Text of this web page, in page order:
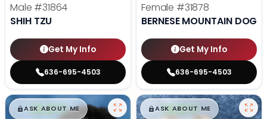
Male #31864
SHIH TZU
Get My Info
636-695-4503
Female #31878
BERNESE MOUNTAIN DOG
Get My Info
636-695-4503
$█,█99
ASK ABOUT ME $█,█99
ASK ABOUT ME